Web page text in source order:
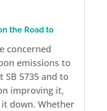
the Road to
concerned
emissions to
SB 5735 and to
improving it,
down. Whether